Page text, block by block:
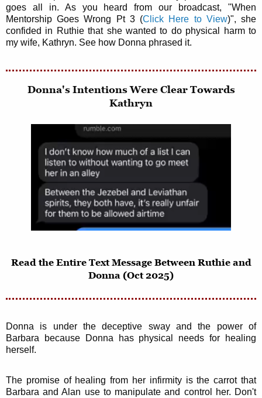
goes all in. As you heard from our broadcast, "When
Mentorship Goes Wrong Pt 3 (Click Here to View)", she
confided in Ruthie that she wanted to do physical harm to
my wife, Kathryn. See how Donna phrased it.
Donna's Intentions Were Clear Towards
Kathryn
Read the Entire Text Message Between Ruthie and
Donna (Oct 2025)
Donna is under the deceptive sway and the power of
Barbara because Donna has physical needs for healing
herself.
The promise of healing from her infirmity is the carrot that
Barbara and Alan use to manipulate and control her. Don't